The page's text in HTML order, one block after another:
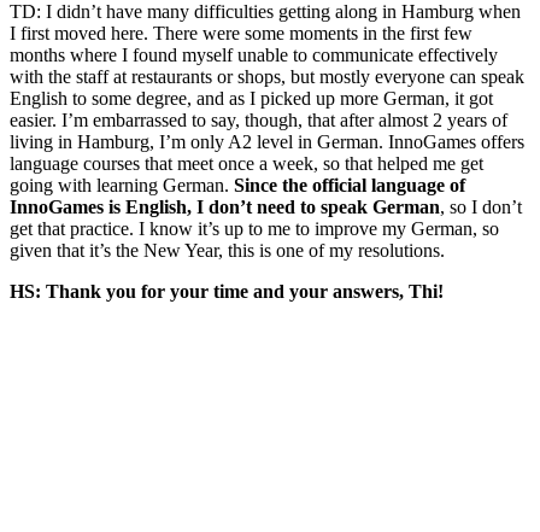
TD: I didn’t have many difficulties getting along in Hamburg when
I first moved here. There were some moments in the first few
months where I found myself unable to communicate effectively
with the staff at restaurants or shops, but mostly everyone can speak
English to some degree, and as I picked up more German, it got
easier. I’m embarrassed to say, though, that after almost 2 years of
living in Hamburg, I’m only A2 level in German. InnoGames offers
language courses that meet once a week, so that helped me get
going with learning German. Since the official language of
InnoGames is English, I don’t need to speak German, so I don’t
get that practice. I know it’s up to me to improve my German, so
given that it’s the NewYear, this is one of my resolutions.
HS: Thank you for your time and your answers, Thi!